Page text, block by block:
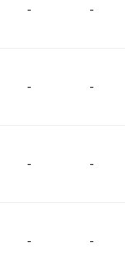
- -
- -
- -
- -